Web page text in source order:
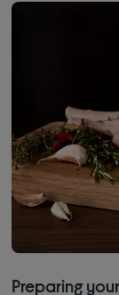
Preparing